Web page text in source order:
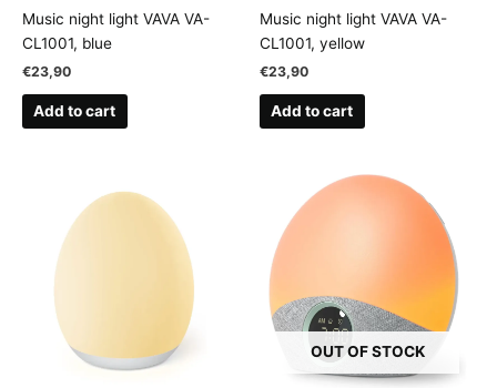
Music night light VAVA VA-
CL1001, blue
€23,90
Add to cart
Music night light VAVA VA-
CL1001, yellow
€23,90
Add to cart
OUT OF STOCK